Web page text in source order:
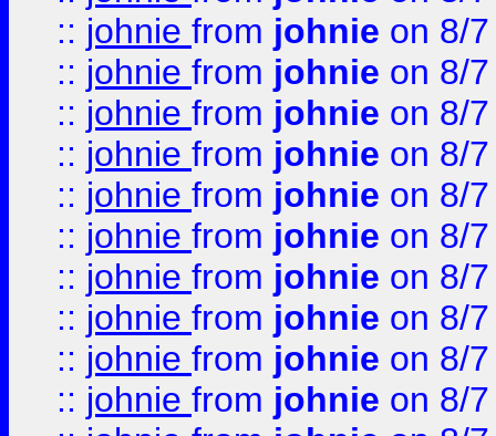
:: johnie from johnie on 8/
:: johnie from johnie on 8/
:: johnie from johnie on 8/
:: johnie from johnie on 8/
:: johnie from johnie on 8/
:: johnie from johnie on 8/
:: johnie from johnie on 8/
:: johnie from johnie on 8/
:: johnie from johnie on 8/
:: johnie from johnie on 8/